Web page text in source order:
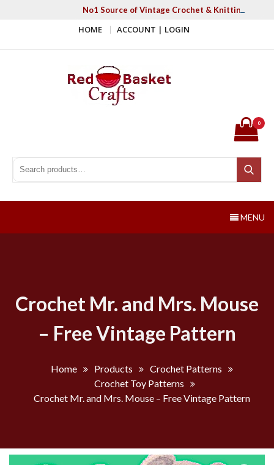
No1 Source of Vintage Crochet & Knitting
HOME ACCOUNT | LOGIN
Search for:
Search
0
MENU
Crochet Mr. and Mrs. Mouse
– Free Vintage Pattern
Home Products
Crochet Patterns
Crochet Toy Patterns
Crochet Mr. and Mrs. Mouse – Free Vintage Pattern